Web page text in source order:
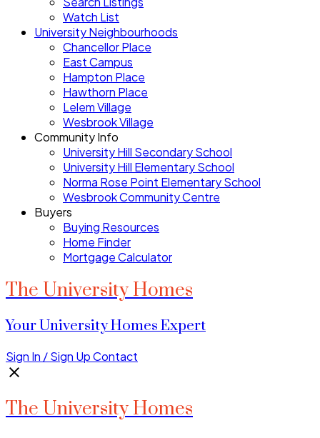
Watch List
University Neighbourhoods
Chancellor Place
East Campus
Hampton Place
Hawthorn Place
Lelem Village
Wesbrook Village
Community Info
University Hill Secondary School
University Hill Elementary School
Norma Rose Point Elementary School
Wesbrook Community Centre
Buyers
Buying Resources
Home Finder
Mortgage Calculator
The University Homes
Your University Homes Expert
Sign In / Sign UpContact
The University Homes